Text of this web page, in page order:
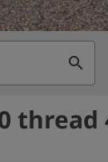
search
thread